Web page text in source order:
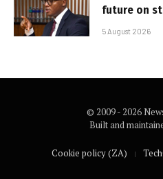
future on
5 August 2026
© 2009 - 2026
Built and
Cookie policy (ZA)